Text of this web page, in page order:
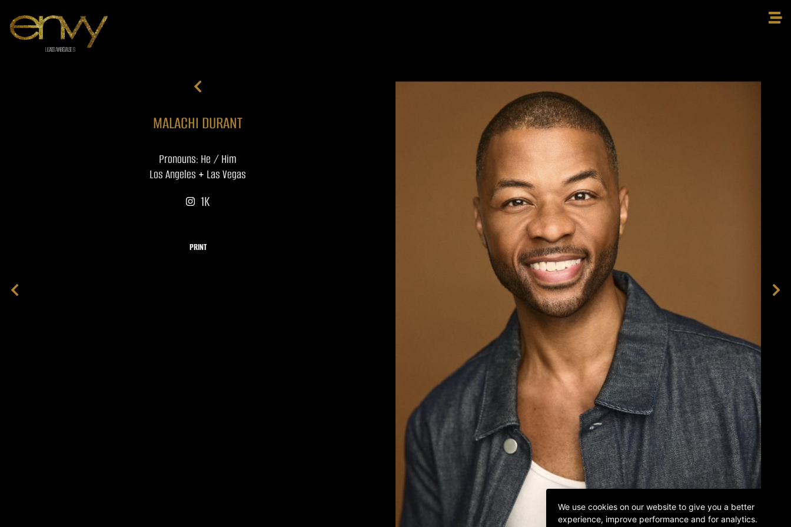
MALACHI DURANT
Pronouns: He / Him
Los Angeles + Las Vegas
1K
PRINT
We use cookies on our website to give you a better
experience, improve performance and for analytics.